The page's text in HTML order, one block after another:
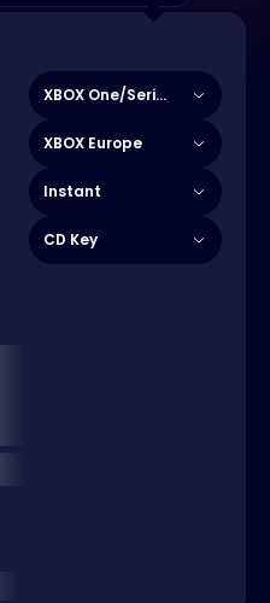
XBOX One/Series X|S
XBOX Europe
Instant
CD Key